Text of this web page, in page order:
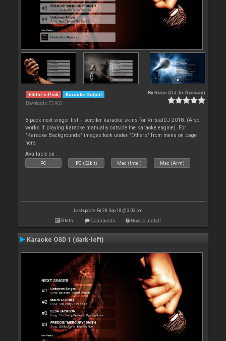
Editor's Pick Karaoke Output
Downloads: 73 903
By Rune (DJ-In-Norway)
8-pack next singer list + scroller karaoke skins for VirtualDJ 2018. (Also
works if playing karaoke manually outside the karaoke engine). For
"Karaoke Backgrounds" images look under "Others" from menu on page
here.
Available on :
PC PC (32bit) Mac (Intel) Mac (Arm)
Last update: Fri 28 Sep 18 @ 3:03 pm
Stats Comments How to install
Karaoke OSD 1 (dark-left)